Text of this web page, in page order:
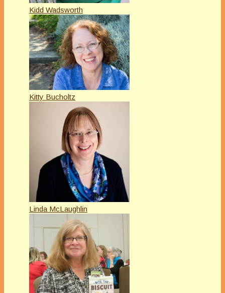
Kidd Wadsworth
Kitty Bucholtz
Linda McLaughlin